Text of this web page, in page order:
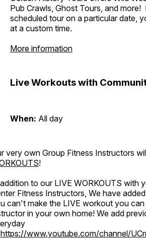
Pub Crawls, Ghost Tours, and
scheduled tour on a particular date,
at a custom time.
More information
Live Workouts with
When: All day
very own Group Fitness Instructors
!
to our LIVE WORKOUTS with
Fitness Instructors, We have
can't make the LIVE workout you
in your own home! We add
https://www.youtube.com/channel/